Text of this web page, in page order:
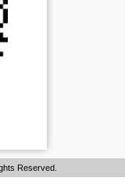
Reserved.